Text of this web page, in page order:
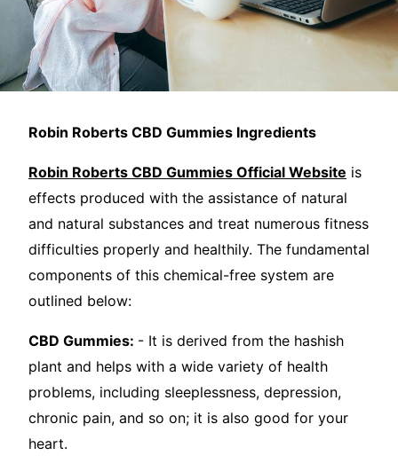
Robin Roberts CBD Gummies Ingredients
Robin Roberts CBD Gummies Official Website is
effects produced with the assistance of natural
and natural substances and treat numerous fitness
difficulties properly and healthily. The fundamental
components of this chemical-free system are
outlined below:
CBD Gummies: - It is derived from the hashish
plant and helps with a wide variety of health
problems, including sleeplessness, depression,
chronic pain, and so on; it is also good for your
heart.